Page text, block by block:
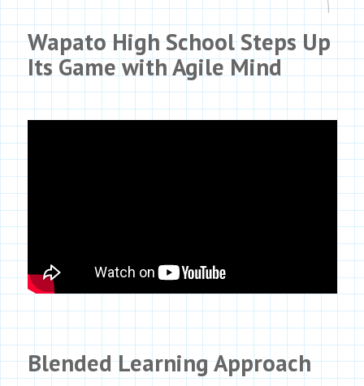
Wapato High School Steps Up
Its Game withAgile Mind
Blended Learning Approach